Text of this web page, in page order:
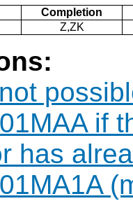
Completion
Z,ZK
if
has